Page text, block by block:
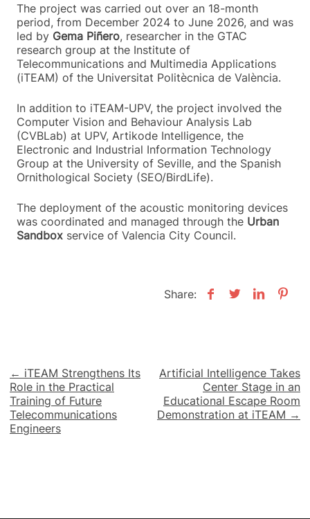
The project was carried out over an 18-month
period, from December 2024 to June 2026, and was
led by Gema Piñero, researcher in the GTAC
research group at the Institute of
Telecommunications and Multimedia Applications
(iTEAM) of the Universitat Politècnica de València.
In addition to iTEAM-UPV, the project involved the
Computer Vision and Behaviour Analysis Lab
(CVBLab) at UPV, Artikode Intelligence, the
Electronic and Industrial Information Technology
Group at the University of Seville, and the Spanish
Ornithological Society (SEO/BirdLife).
The deployment of the acoustic monitoring devices
was coordinated and managed through the Urban
Sandbox service of Valencia City Council.
Share:
Post
navigation
← iTEAM Strengthens Its
Role in the Practical
Training of Future
Telecommunications
Engineers
Artificial Intelligence Takes
Center Stage in an
Educational Escape Room
Demonstration at iTEAM →